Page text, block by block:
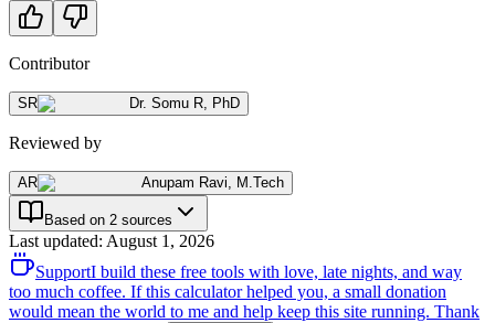
Contributor
SR Dr. Somu R PhD
Reviewed by
AR Anupam Ravi M.Tech
Based on 2 sources
Last updated: August 1, 2026
SupportI build these free tools with love, late nights, and way
too much coffee. If this calculator helped you, a small donation
would mean the world to me and help keep this site running. Thank